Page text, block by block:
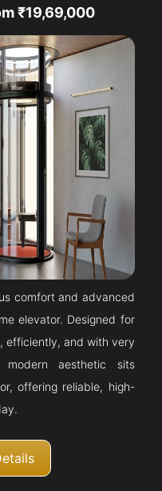
₹19,69,000
comfort and advanced
elevator. Designed for
efficiently, and with very
aesthetic sits
offering reliable, high-